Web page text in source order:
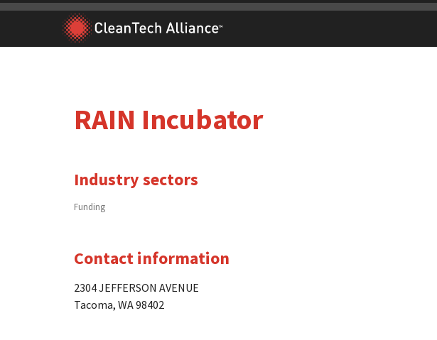
Skip
content
RAIN Incubator
Industry sectors
Funding
Contact information
2304 JEFFERSON AVENUE
Tacoma, WA 98402